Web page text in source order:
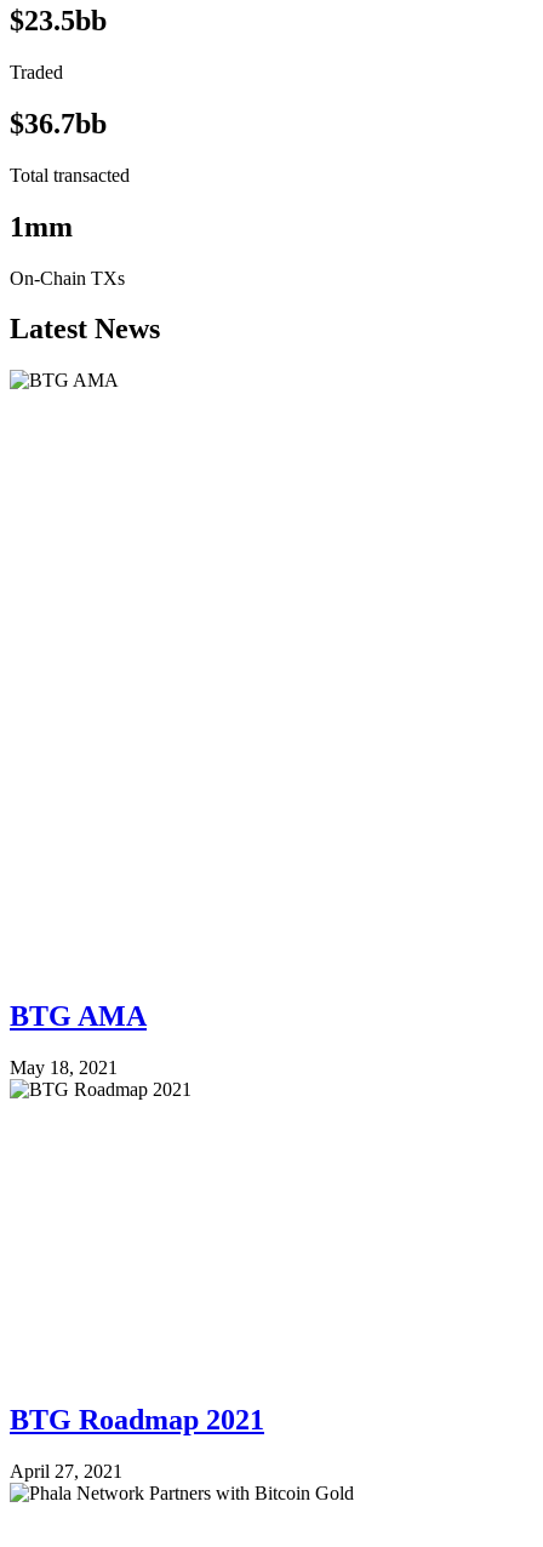
$23.5bb
Traded
$36.7bb
Total transacted
1mm
On-Chain TXs
Latest News
BTG AMA
May 18, 2021
BTG Roadmap 2021
April 27, 2021